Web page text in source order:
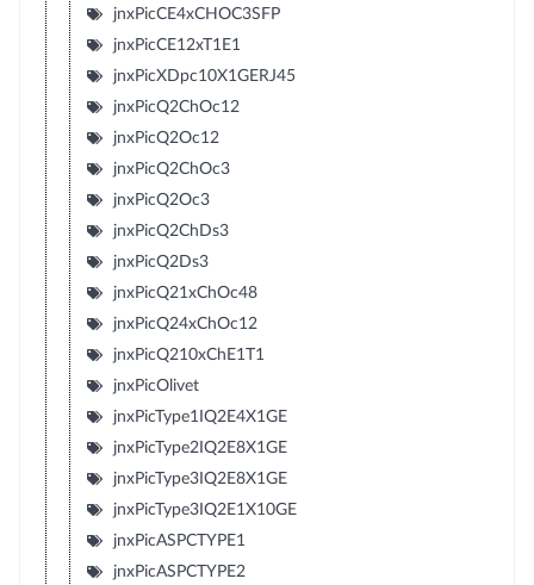
jnxPicCE4xCHOC3SFP
jnxPicCE12xT1E1
jnxPicXDpc10X1GERJ45
jnxPicQ2ChOc12
jnxPicQ2Oc12
jnxPicQ2ChOc3
jnxPicQ2Oc3
jnxPicQ2ChDs3
jnxPicQ2Ds3
jnxPicQ21xChOc48
jnxPicQ24xChOc12
jnxPicQ210xChE1T1
jnxPicOlivet
jnxPicType1IQ2E4X1GE
jnxPicType2IQ2E8X1GE
jnxPicType3IQ2E8X1GE
jnxPicType3IQ2E1X10GE
jnxPicASPCTYPE1
jnxPicASPCTYPE2